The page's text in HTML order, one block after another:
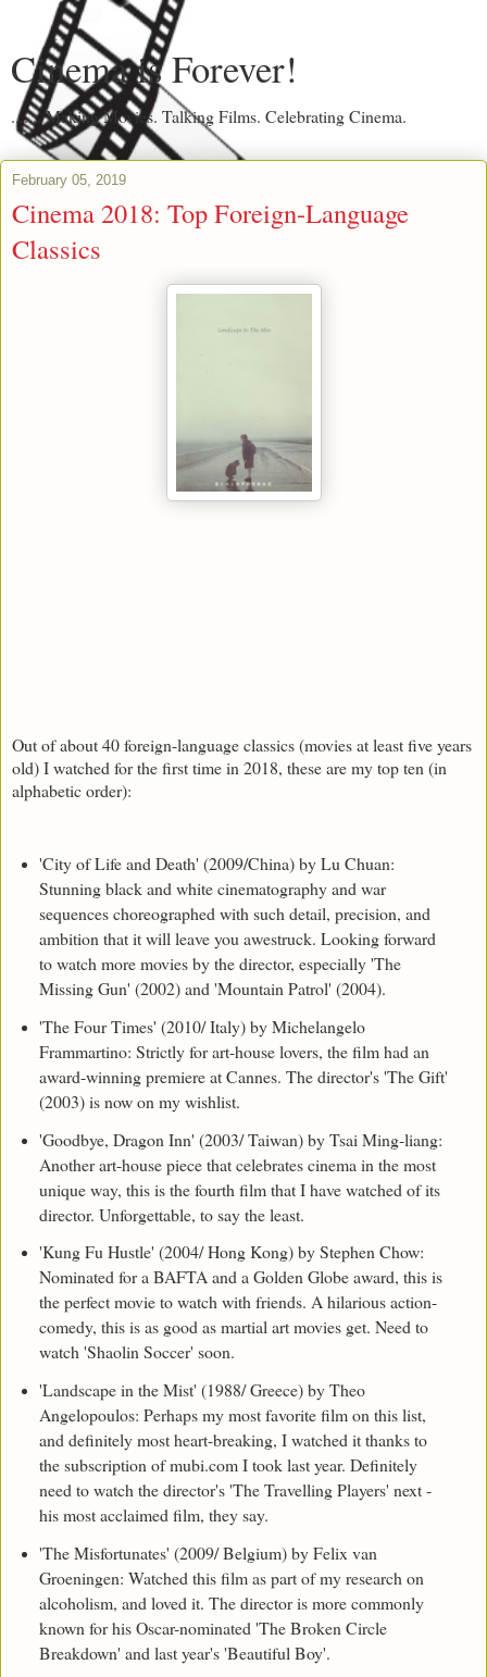
Cinema is Forever!
....... Making Movies. Talking Films. Celebrating Cinema.
February 05, 2019
Cinema 2018: Top Foreign-Language
Classics
Out of about 40 foreign-language classics (movies at least five years
old) I watched for the first time in 2018, these are my top ten (in
alphabetic order):
'City of Life and Death' (2009/China) by Lu Chuan:
Stunning black and white cinematography and war
sequences choreographed with such detail, precision, and
ambition that it will leave you awestruck. Looking forward
to watch more movies by the director, especially 'The
Missing Gun' (2002) and 'Mountain Patrol' (2004).
'The Four Times' (2010/ Italy) by Michelangelo
Frammartino: Strictly for art-house lovers, the film had an
award-winning premiere at Cannes. The director's 'The Gift'
(2003) is now on my wishlist.
'Goodbye, Dragon Inn' (2003/ Taiwan) by Tsai Ming-liang:
Another art-house piece that celebrates cinema in the most
unique way, this is the fourth film that I have watched of its
director. Unforgettable, to say the least.
'Kung Fu Hustle' (2004/ Hong Kong) by Stephen Chow:
Nominated for a BAFTA and a Golden Globe award, this is
the perfect movie to watch with friends. A hilarious action-
comedy, this is as good as martial art movies get. Need to
watch 'Shaolin Soccer' soon.
'Landscape in the Mist' (1988/ Greece) by Theo
Angelopoulos: Perhaps my most favorite film on this list,
and definitely most heart-breaking, I watched it thanks to
the subscription of mubi.com I took last year. Definitely
need to watch the director's 'The Travelling Players' next -
his most acclaimed film, they say.
'The Misfortunates' (2009/ Belgium) by Felix van
Groeningen: Watched this film as part of my research on
alcoholism, and loved it. The director is more commonly
known for his Oscar-nominated 'The Broken Circle
Breakdown' and last year's 'Beautiful Boy'.